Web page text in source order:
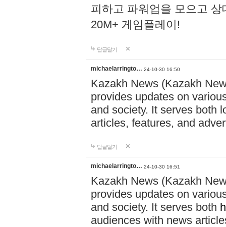
피하고 파워업을 모으고
20M+ 게임플레이!
답글달기
michaelarringto… 24-10-30 16:50
Kazakh News (Kazakh
provides updates on
and society. It serves both
articles, features, and
답글달기
michaelarringto… 24-10-30 16:51
Kazakh News (Kazakh
provides updates on
and society. It serves both
audiences with news